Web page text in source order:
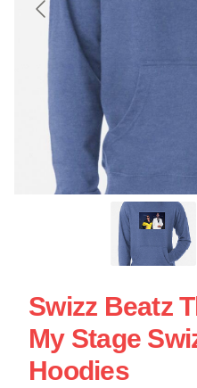
Swizz Beatz
My Stage
Hoodies